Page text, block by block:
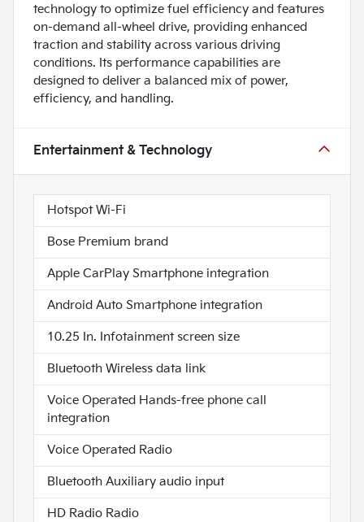
technology to optimize fuel efficiency and features
on-demand all-wheel drive, providing enhanced
traction and stability across various driving
conditions. Its performance capabilities are
designed to deliver a balanced mix of power,
efficiency, and handling.
Entertainment & Technology
Hotspot Wi-Fi
Bose Premium brand
Apple CarPlay Smartphone integration
Android Auto Smartphone integration
10.25 In. Infotainment screen size
Bluetooth Wireless data link
Voice Operated Hands-free phone call
integration
Voice Operated Radio
Bluetooth Auxiliary audio input
HD Radio Radio